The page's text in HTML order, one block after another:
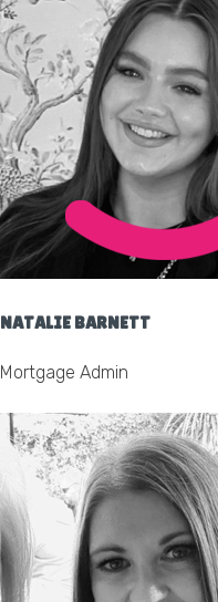
NATALIE BARNETT
Mortgage Admin